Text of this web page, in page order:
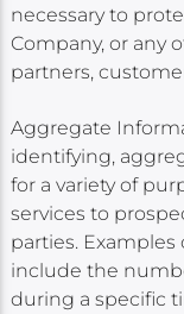
necessary to
Company, or any
partners,
Aggregate
identifying,
for a variety of
services to
parties.
include the
during a specific